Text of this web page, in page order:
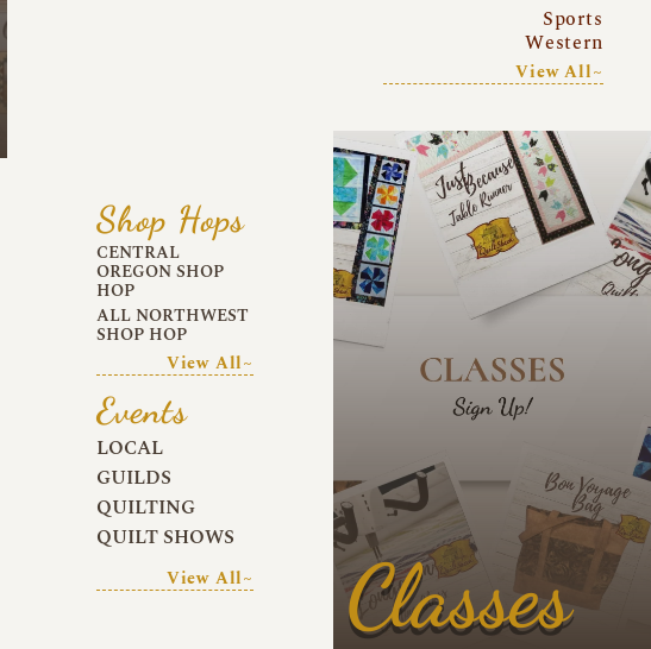
Sports
Western
View All~
Shop Hops
CENTRAL
OREGON SHOP
HOP
ALL NORTHWEST
SHOP HOP
View All~
Events
LOCAL
GUILDS
QUILTING
QUILT SHOWS
View All~ Classes